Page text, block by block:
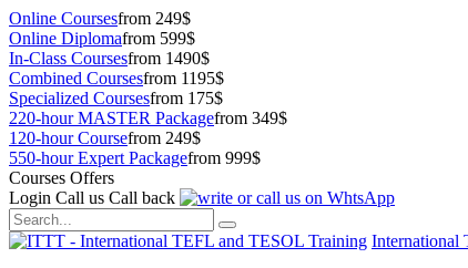
Online Coursesfrom 249$
Online Diplomafrom 599$
In-Class Coursesfrom 1490$
Combined Coursesfrom 1195$
Specialized Coursesfrom 175$
220-hour MASTER Packagefrom 349$
120-hour Coursefrom 249$
550-hour Expert Packagefrom 999$
Courses Offers
Login Call us Call back
International